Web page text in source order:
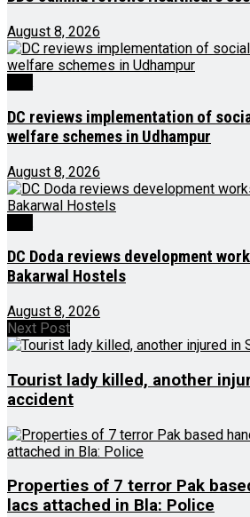
August 8, 2026
DC reviews implementation of
welfare schemes in Udhampur
August 8, 2026
DC Doda reviews development
Bakarwal Hostels
August 8, 2026
Next Post
Tourist lady killed, another
accident
Properties of 7 terror Pak
lacs attached in Bla: Police